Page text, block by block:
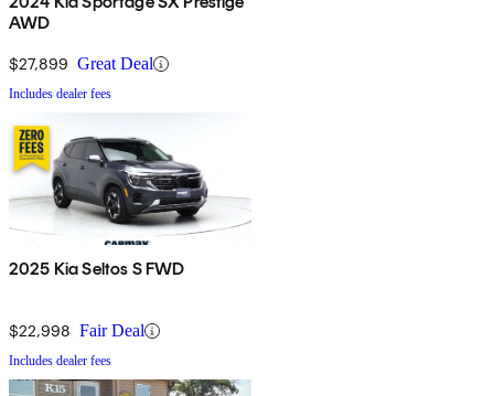
AWD
$27,899 Great Deal
Includes dealer fees
2025 Kia Seltos S FWD
$22,998 Fair Deal
Includes dealer fees